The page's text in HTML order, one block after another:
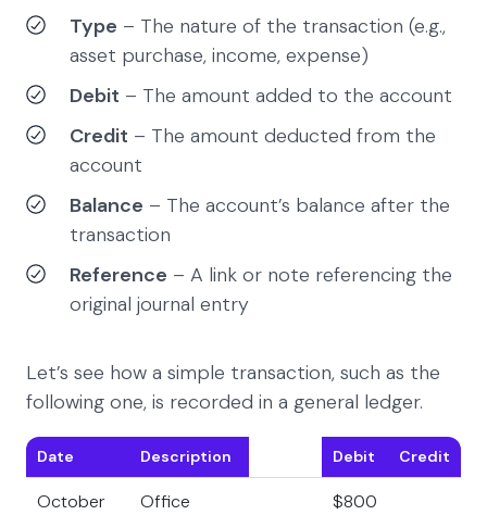
Type – The nature of the transaction (e.g.,
asset purchase, income, expense)
Debit – The amount added to the account
Credit – The amount deducted from the
account
Balance – The account’s balance after the
transaction
Reference – A link or note referencing the
original journal entry
Let’s see how a simple transaction, such as the
following one, is recorded in a general ledger.
Date Description Debit Credit
October
Office
$800